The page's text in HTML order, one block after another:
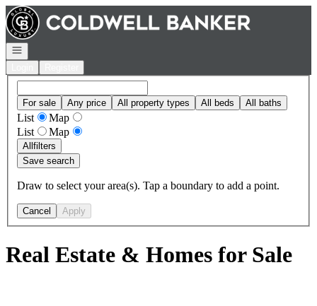
Go to: Homepage
Open navigation
For sale Any price All property types All beds All baths
List
Map
List
Map
Allfilters
Save search
Draw to select your area(s). Tap a boundary to add a point.
Cancel Apply
Real Estate & Homes for Sale